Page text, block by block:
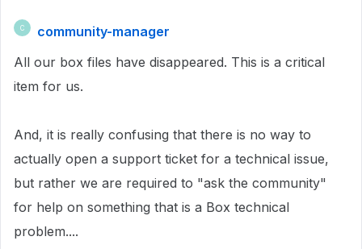
C
community-manager
All our box files have disappeared. This is a critical
item for us.
And, it is really confusing that there is no way to
actually open a support ticket for a technical issue,
but rather we are required to "ask the community"
for help on something that is a Box technical
problem....